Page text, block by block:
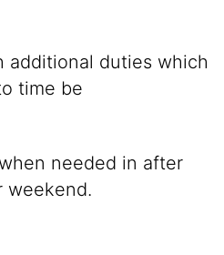
additional duties which
time be
needed in after
weekend.